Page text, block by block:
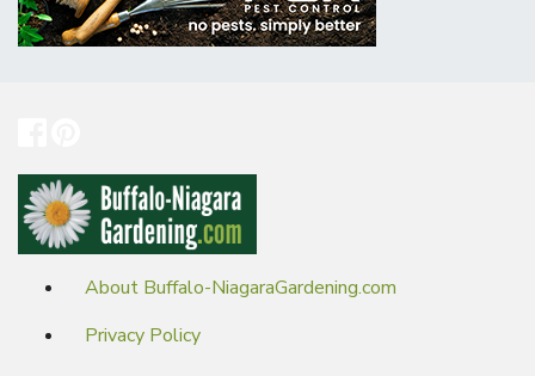
About Buffalo-NiagaraGardening.com
Privacy Policy